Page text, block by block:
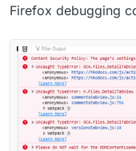
Firefox debugging